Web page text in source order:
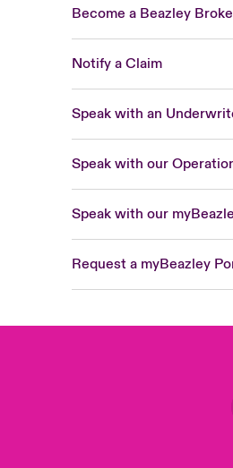
Become a Beazley
Notify a Claim
Speak with an
Speak with our
Speak with our
Request a myBeazley